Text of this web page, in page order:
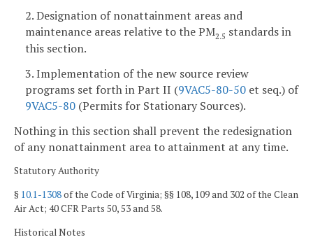
2. Designation of nonattainment areas and
maintenance areas relative to the PM2.5 standards in
this section.
3. Implementation of the new source review
programs set forth in Part II (9VAC5-80-50 et seq.) of
9VAC5-80 (Permits for Stationary Sources).
Nothing in this section shall prevent the redesignation
of any nonattainment area to attainment at any time.
Statutory Authority
§ 10.1-1308of the Code of Virginia; §§ 108, 109 and 302 of the Clean
Air Act; 40 CFR Parts 50, 53 and 58.
Historical Notes